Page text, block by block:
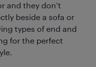
and they don’t
beside a sofa or
types of end and
for the perfect